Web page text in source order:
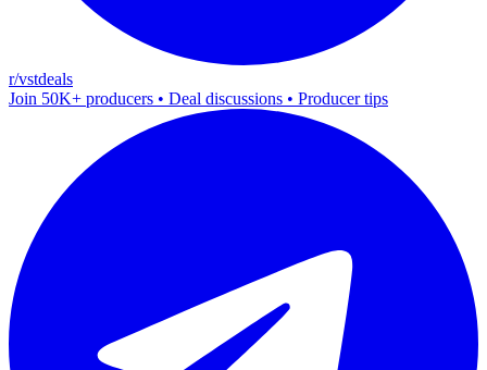
r/vstdeals
Join 50K+ producers • Deal discussions • Producer tips